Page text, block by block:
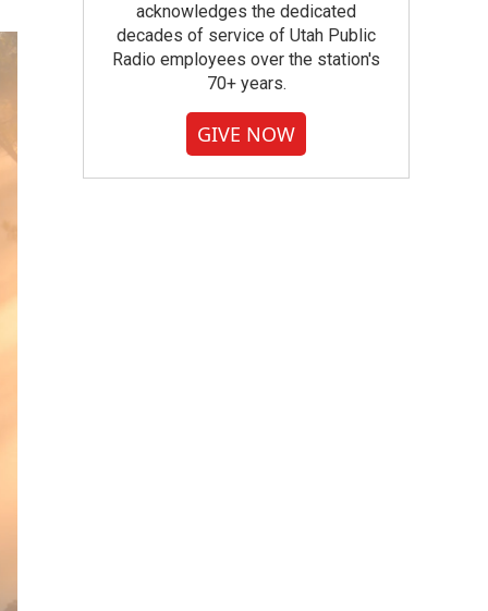
acknowledges the dedicated
decades of service of Utah Public
Radio employees over the station's
70+ years.
GIVE NOW